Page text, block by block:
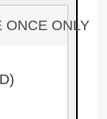
ONCE ONLY